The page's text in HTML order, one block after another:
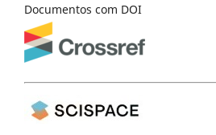
Documentos com DOI